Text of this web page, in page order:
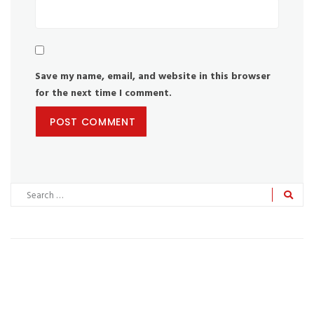
Save my name, email, and website in this browser
for the next time I comment.